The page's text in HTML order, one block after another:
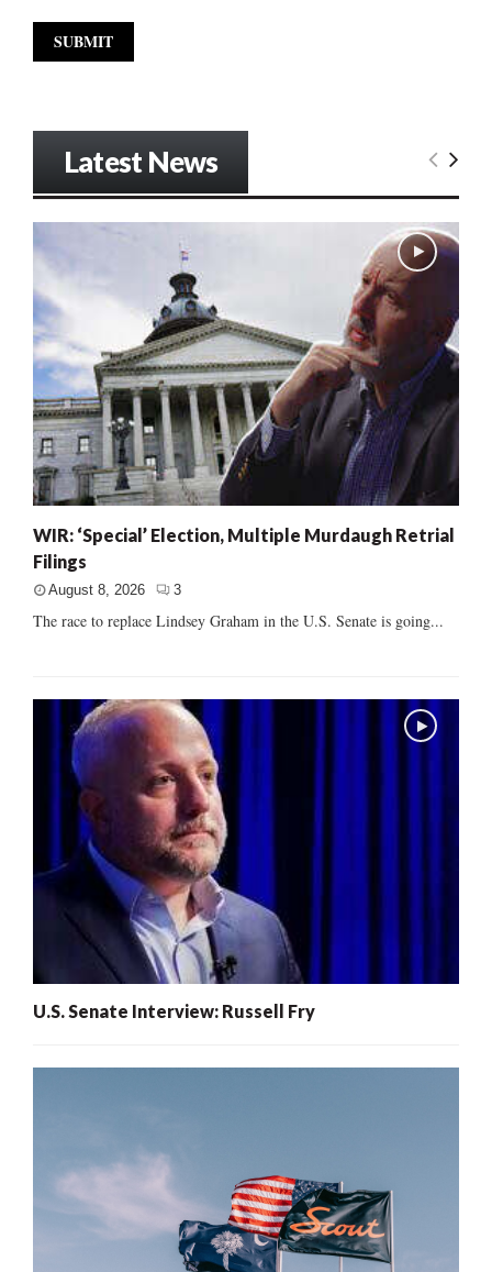
Latest News
WIR: ‘Special’ Election, Multiple Murdaugh Retrial
Filings
August 8, 2026 3
The race to replace Lindsey Graham in the U.S. Senate is going...
U.S. Senate Interview: Russell Fry